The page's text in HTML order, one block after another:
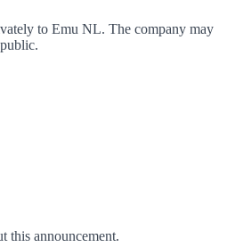
to Emu NL. The company may
this announcement.